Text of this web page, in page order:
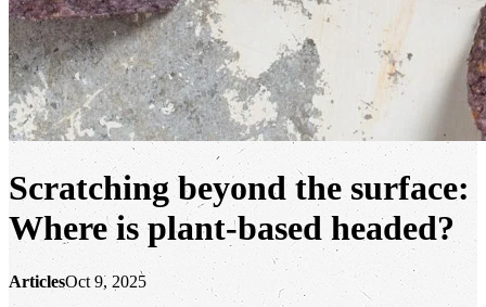
Scratching beyond the surface:
Where is plant-based headed?
ArticlesOct 9, 2025